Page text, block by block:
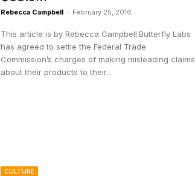
Rebecca Campbell - February 25, 2016
This article is by Rebecca Campbell.Butterfly Labs
has agreed to settle the Federal Trade
Commission’s charges of making misleading claims
about their products to their...
CULTURE